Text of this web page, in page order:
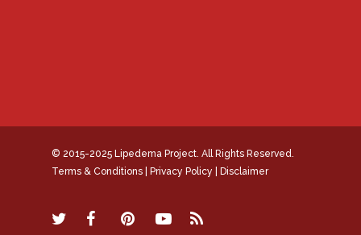
© 2015-2025 Lipedema Project. All Rights Reserved.
Terms & Conditions
Privacy Policy Disclaimer